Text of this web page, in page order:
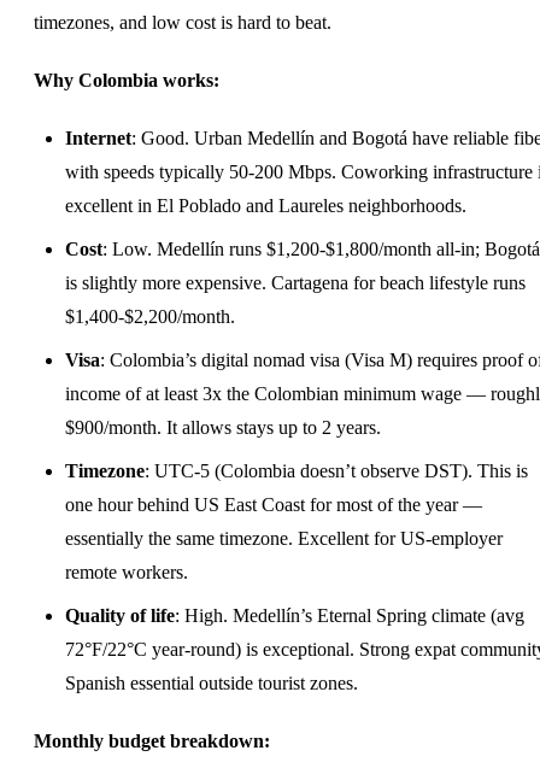
timezones, and low cost is hard to beat.
Why Colombia works:
Internet: Good. Urban Medellín and Bogotá have reliable
with speeds typically 50-200 Mbps. Coworking infrastructure
excellent in El Poblado and Laureles neighborhoods.
Cost: Low. Medellín runs $1,200-$1,800/month all-in; Bogotá
is slightly more expensive. Cartagena for beach lifestyle runs
$1,400-$2,200/month.
Visa: Colombia’s digital nomad visa (Visa M) requires proof
income of at least 3x the Colombian minimum wage —
$900/month. It allows stays up to 2 years.
Timezone: UTC-5 (Colombia doesn’t observe DST). This is
one hour behind US East Coast for most of the year —
essentially the same timezone. Excellent for US-employer
remote workers.
Quality of life: High. Medellín’s Eternal Spring climate (avg
72°F/22°C year-round) is exceptional. Strong expat
Spanish essential outside tourist zones.
Monthly budget breakdown: